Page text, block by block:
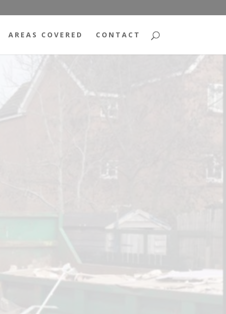
AREAS COVERED CONTACT